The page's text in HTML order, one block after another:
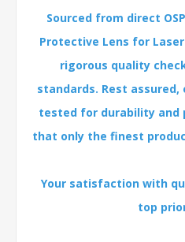
Sourced from direct
Protective Lens for
rigorous quality
standards. Rest
tested for durability and
that only the finest
Your satisfaction with
top